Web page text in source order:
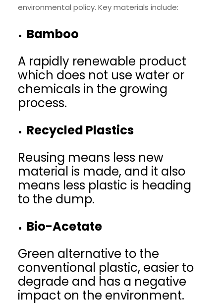
environmental policy. Key materials include:
Bamboo
A rapidly renewable product
which does not use water or
chemicals in the growing
process.
Recycled Plastics
Reusing means less new
material is made, and it also
means less plastic is heading
to the dump.
Bio-Acetate
Green alternative to the
conventional plastic, easier to
degrade and has a negative
impact on the environment.